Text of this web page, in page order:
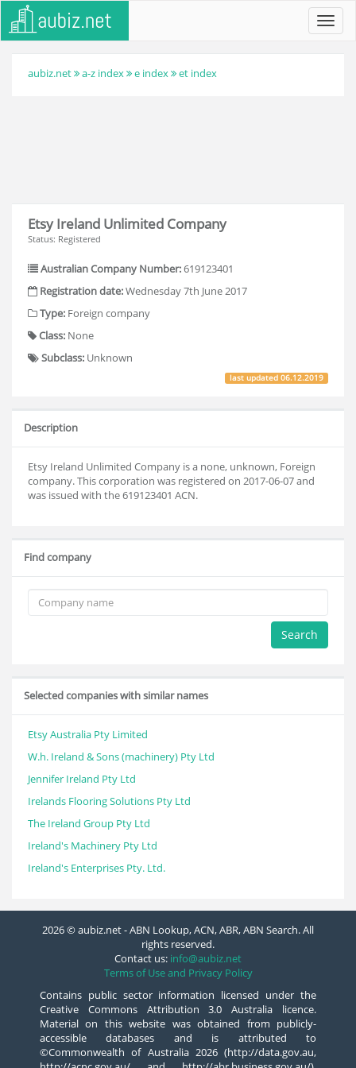
aubiz.net a-z index e index et index
Etsy Ireland Unlimited Company
Status: Registered
Australian Company Number:619123401
Registration date:Wednesday 7th June 2017
Type: Foreign company
Class: None
Subclass: Unknown
last updated06.12.2019
Description
Etsy Ireland Unlimited Company is a none, unknown, Foreign
company. This corporation was registered on 2017-06-07 and
was issued with the 619123401 ACN.
Find company
Search
Selected companies with similar names
Etsy Australia Pty Limited
W.h. Ireland & Sons (machinery) Pty Ltd
Jennifer Ireland Pty Ltd
Irelands Flooring Solutions Pty Ltd
The Ireland Group Pty Ltd
Ireland's Machinery Pty Ltd
Ireland's Enterprises Pty. Ltd.
2026 © aubiz.net - ABN Lookup, ACN, ABR, ABN Search. All
rights reserved.
Contact us: info@aubiz.net
Terms of Use and Privacy Policy
Contains public sector information licensed under the
Creative Commons Attribution 3.0 Australia licence.
Material on this website was obtained from publicly-
accessible databases and is attributed to
©Commonwealth of Australia 2026 (http://data.gov.au,